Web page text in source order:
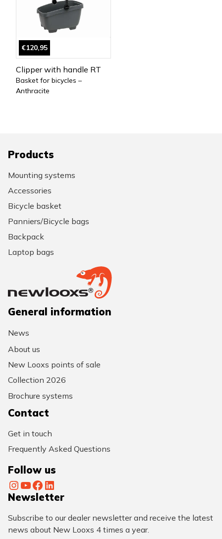
€120,95
Clipper with handle RT
Basket for bicycles –
Anthracite
Products
Mounting systems
Accessories
Bicycle basket
Panniers/Bicycle bags
Backpack
Laptop bags
General information
News
About us
New Looxs points of sale
Collection 2026
Brochure systems
Contact
Get in touch
Frequently Asked Questions
Follow us
InstagramYouTube Facebook LinkedIn
Newsletter
Subscribe to our dealer newsletter and receive the latest
news about New Looxs 4 times a year.